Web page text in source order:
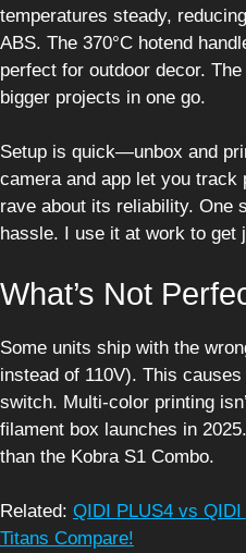
temperatures steady,
ABS. The 370°C hotend
perfect for outdoor decor.
bigger projects in one go.
Setup is quick—unbox and
camera and app let you track
rave about its reliability. One
hassle. I use it at work to get
What’s Not
Some units ship with the
instead of 110V). This
switch. Multi-color printing
filament box launches in
than the Kobra S1 Combo.
Related: QIDI PLUS4 vs
Titans Compare!